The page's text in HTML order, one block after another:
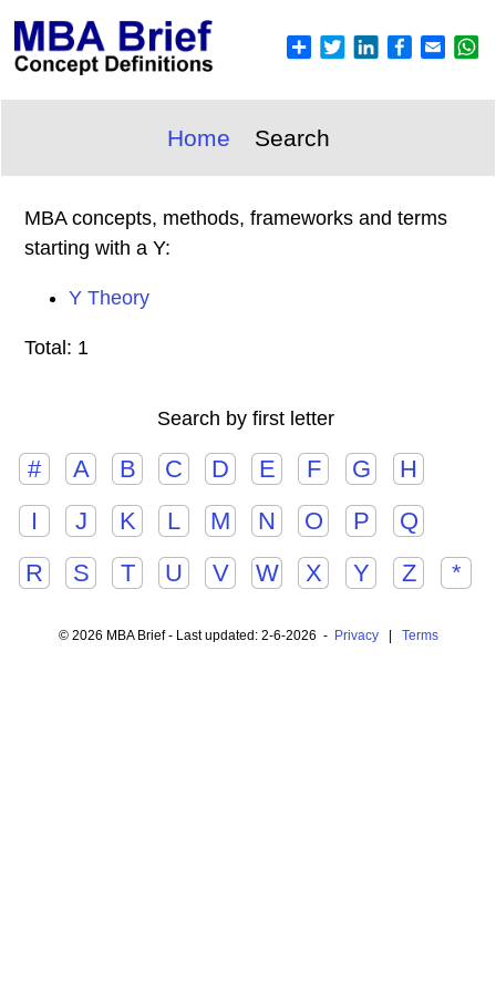
Home Search
MBA concepts, methods, frameworks and terms
starting with a Y:
Y Theory
Total: 1
Search by first letter
# A B C D E F G
H
I
J K L M N O P
Q
R
S T U V W X Y Z *
© 2026 MBA Brief - Last updated: 2-6-2026 - Privacy| Terms